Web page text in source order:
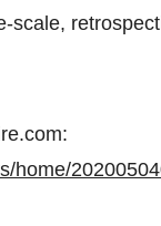
scale,
home/